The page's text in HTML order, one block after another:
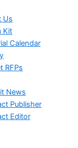
Us
Kit
Calendar
RFPs
News
Publisher
Editor